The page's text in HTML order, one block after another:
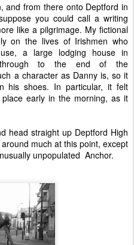
and from there onto Deptford in
you could call a writing
like a pilgrimage. My fictional
on the lives of Irishmen who
a large lodging house in
to the end of the
a character as Danny is, so it
his shoes. In particular, it felt
early in the morning, as it
head straight up Deptford High
much at this point, except
unpopulated Anchor.